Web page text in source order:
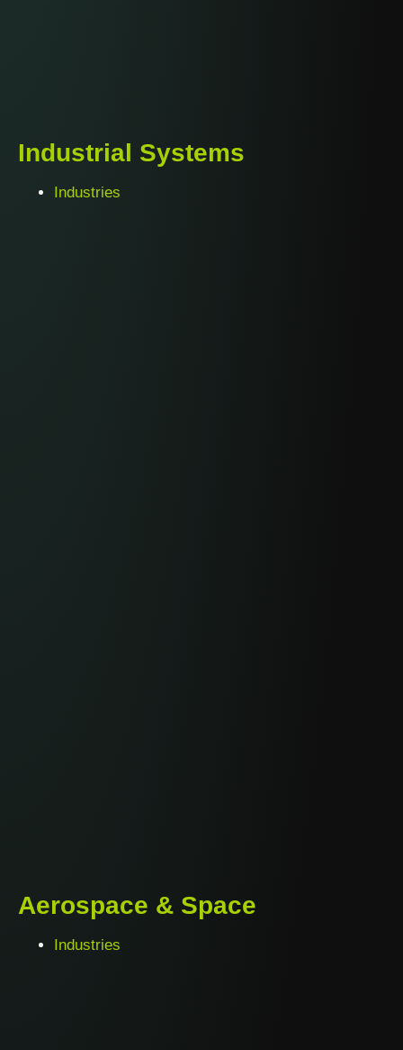
Industrial Systems
Industries
Aerospace & Space
Industries